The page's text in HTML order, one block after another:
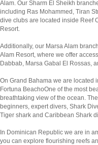
Alam. Our Sharm El Sheikh
including Ras Mohammed, Tiran
dive clubs are located inside Reef
Resort.
Additionally, our Marsa Alam
Alam Resort, where we offer
Dabbab, Marsa Gabal El Rossas,
On Grand Bahama we are located
Fortuna BeachoOne of the most
breathtaking view of the ocean.
beginners, expert divers, Shark
Tiger shark and Caribbean Shark
In Dominican Republic we are in
you can explore flourishing reefs